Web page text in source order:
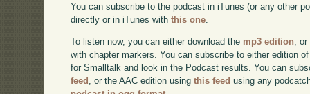
You can subscribe to the podcast in iTunes (or any other
directly or in iTunes withthis one
To listen now, you can either download the mp3 edition ,
with chapter markers. You can subscribe to either edition
for Smalltalk and look in the Podcast results. You can
feed
, or the AAC edition usingthis feed using any